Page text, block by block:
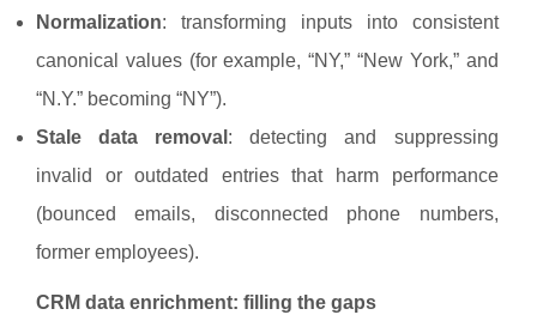
Normalization: transforming inputs into consistent
canonical values (for example, “NY,” “New York,” and
“N.Y.” becoming “NY”).
Stale data removal : detecting and suppressing
invalid or outdated entries that harm performance
(bounced emails, disconnected phone numbers,
former employees).
CRM data enrichment: filling the gaps